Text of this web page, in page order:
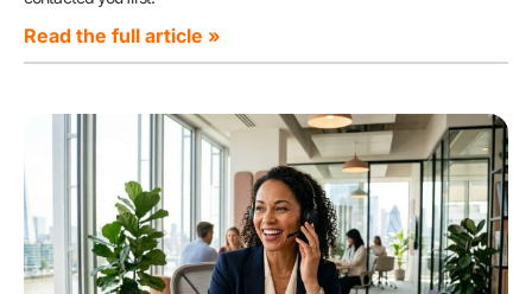
Read the full article »